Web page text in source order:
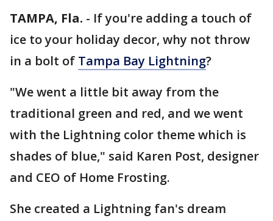
TAMPA, Fla. - If you're adding a touch of
ice to your holiday decor, why not throw
in a bolt of Tampa Bay Lightning?
"We went a little bit away from the
traditional green and red, and we went
with the Lightning color theme which is
shades of blue," said Karen Post, designer
and CEO of Home Frosting.
She created a Lightning fan's dream